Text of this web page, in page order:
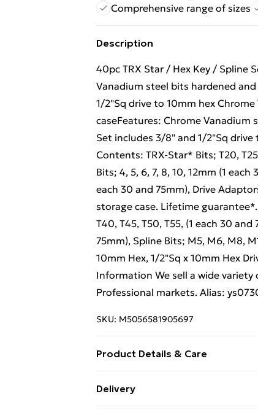
Comprehensive range of sizes
Description
40pc TRX Star / Hex Key / Spline
Vanadium steel bits hardened
1/2"Sq drive to 10mm hex
caseFeatures: Chrome
Set includes 3/8" and 1/2"Sq
Contents: TRX-Star* Bits; T20,
Bits; 4, 5, 6, 7, 8, 10, 12mm (1
each 30 and 75mm), Drive
storage case. Lifetime
T40, T45, T50, T55, (1 each 30 and
75mm), Spline Bits; M5, M6, M8,
10mm Hex, 1/2"Sq x 10mm Hex
Information We sell a wide
Professional markets. Alias:
SKU: M5056581905697
Product Details & Care
type required – N/A Number of
Delivery